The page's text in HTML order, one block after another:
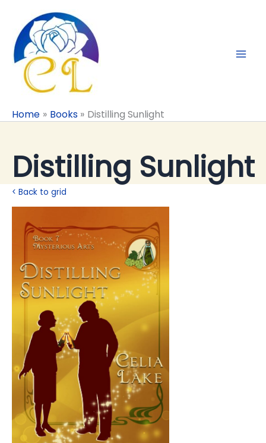
content
Home Books Distilling Sunlight
Distilling Sunlight
< Back to grid